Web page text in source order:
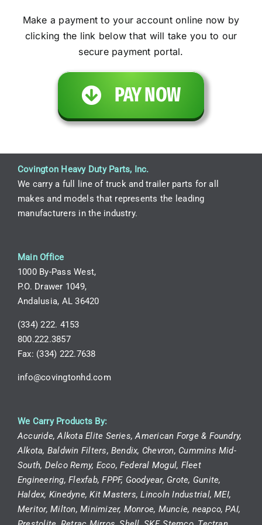
Make a payment to your account online now by
clicking the link below that will take you to our
secure payment portal.
PAY NOW
Covington Heavy Duty Parts, Inc.
We carry a full line of truck and trailer parts for all
makes and models that represents the leading
manufacturers in the industry.
Main Office
1000 By-Pass West,
P.O. Drawer 1049,
Andalusia, AL 36420
(334) 222. 4153
800.222.3857
Fax: (334) 222.7638
info@covingtonhd.com
We Carry Products By:
Accuride, Alkota Elite Series, American Forge & Foundry,
Alkota, Baldwin Filters, Bendix, Chevron, Cummins Mid-
South, Delco Remy, Ecco, Federal Mogul, Fleet
Engineering, Flexfab, FPPF, Goodyear, Grote, Gunite,
Haldex, Kinedyne, Kit Masters, Lincoln Industrial, MEI,
Meritor, Milton, Minimizer, Monroe, Muncie, neapco, PAI,